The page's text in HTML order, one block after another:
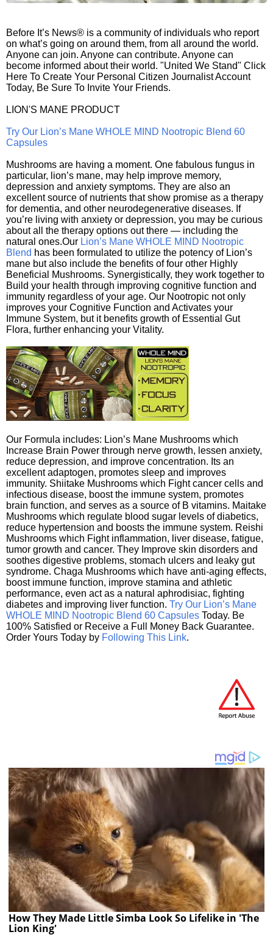
Before It’s News® is a community of individuals who report
on what’s going on around them, from all around the world.
Anyone can join. Anyone can contribute. Anyone can
become informed about their world. "United We Stand" Click
Here To Create Your Personal Citizen Journalist Account
Today, Be Sure To Invite Your Friends.
LION'S MANE PRODUCT
Try Our Lion’s Mane WHOLE MIND Nootropic Blend 60
Capsules
Mushrooms are having a moment. One fabulous fungus in
particular, lion’s mane, may help improve memory,
depression and anxiety symptoms. They are also an
excellent source of nutrients that show promise as a therapy
for dementia, and other neurodegenerative diseases. If
you’re living with anxiety or depression, you may be curious
about all the therapy options out there — including the
natural ones.Our Lion’s Mane WHOLE MIND Nootropic
Blend has been formulated to utilize the potency of Lion’s
mane but also include the benefits of four other Highly
Beneficial Mushrooms. Synergistically, they work together to
Build your health through improving cognitive function and
immunity regardless of your age. Our Nootropic not only
improves your Cognitive Function and Activates your
Immune System, but it benefits growth of Essential Gut
Flora, further enhancing your Vitality.
Our Formula includes: Lion’s Mane Mushrooms which
Increase Brain Power through nerve growth, lessen anxiety,
reduce depression, and improve concentration. Its an
excellent adaptogen, promotes sleep and improves
immunity. Shiitake Mushrooms which Fight cancer cells and
infectious disease, boost the immune system, promotes
brain function, and serves as a source of B vitamins. Maitake
Mushrooms which regulate blood sugar levels of diabetics,
reduce hypertension and boosts the immune system. Reishi
Mushrooms which Fight inflammation, liver disease, fatigue,
tumor growth and cancer. They Improve skin disorders and
soothes digestive problems, stomach ulcers and leaky gut
syndrome. Chaga Mushrooms which have anti-aging effects,
boost immune function, improve stamina and athletic
performance, even act as a natural aphrodisiac, fighting
diabetes and improving liver function. Try Our Lion’s Mane
WHOLE MIND Nootropic Blend 60 Capsules Today. Be
100% Satisfied or Receive a Full Money Back Guarantee.
Order Yours Today by Following This Link.
How They Made Little Simba Look So Lifelike in 'The
Lion King'